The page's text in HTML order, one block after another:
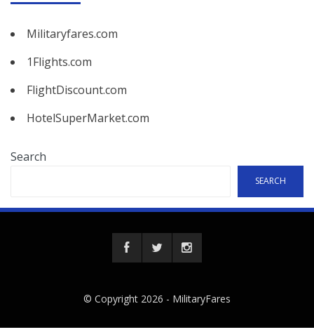
Militaryfares.com
1Flights.com
FlightDiscount.com
HotelSuperMarket.com
Search
SEARCH
© Copyright 2026 - MilitaryFares